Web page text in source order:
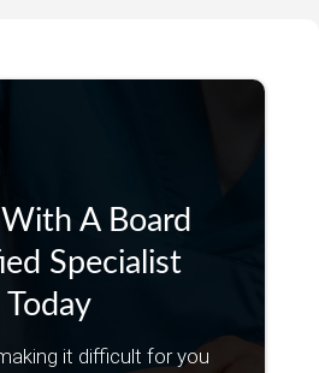
A Board
Specialist
Today
it difficult for you